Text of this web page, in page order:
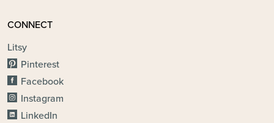
CONNECT
Litsy
Pinterest
Facebook
Instagram
LinkedIn